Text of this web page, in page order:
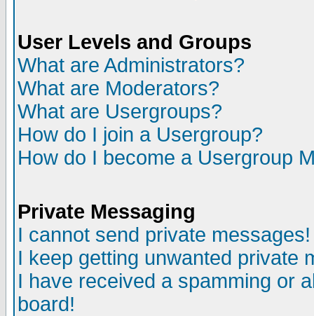
User Levels and Groups
What are Administrators?
What are Moderators?
What are Usergroups?
How do I join a Usergroup?
How do I become a Usergroup
Private Messaging
I cannot send private messages!
I keep getting unwanted private
I have received a spamming or
board!